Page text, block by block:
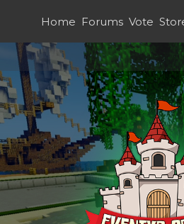
Home Forums Vote